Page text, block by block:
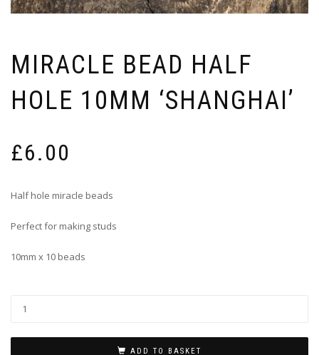
MIRACLE BEAD HALF
HOLE 10MM ‘SHANGHAI’
£6.00
Half hole miracle beads
Perfect for making studs
10mm x 10 beads
ADD TO BASKET